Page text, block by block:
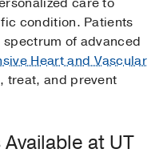
condition. Patients
of advanced
Heart and Vascular
treat, and prevent
at UT